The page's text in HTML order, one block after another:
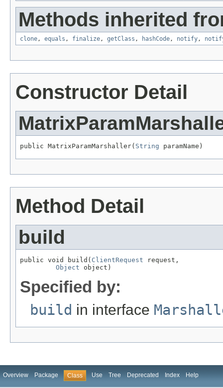
Methods inherited
clone, equals , finalize, getClass , hashCode, notify,
Constructor Detail
public MatrixParamMarshaller( String paramName)
Method Detail
build
public void build( ClientRequest request,
Object object)
Specified by:
build in interface
Overview Package Class Use Tree Deprecated Index Help